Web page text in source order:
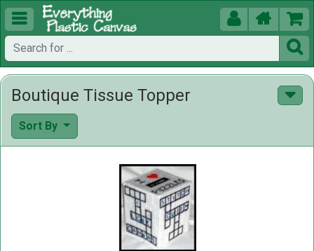
  


Boutique Tissue Topper
Sort By